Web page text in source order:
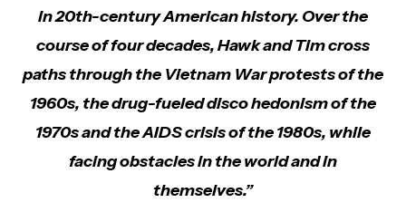
in 20th-century American history. Over the
course of four decades, Hawk and Tim cross
paths through the Vietnam War protests of the
1960s, the drug-fueled disco hedonism of the
1970s and the AIDS crisis of the 1980s, while
facing obstacles in the world and in
themselves.”